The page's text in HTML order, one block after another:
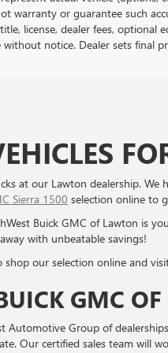
warranty or guarantee such
license, dealer fees,
notice. Dealer sets final
at our Lawton dealership. We
Sierra 1500 selection online to
Buick GMC of Lawton is
with unbeatable savings!
shop our selection online and
GMC
Group of
Our certified sales team will